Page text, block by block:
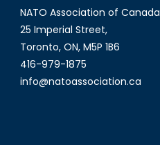
NATO Association of Canada
25 Imperial Street,
Toronto, ON, M5P 1B6
416-979-1875
info@natoassociation.ca